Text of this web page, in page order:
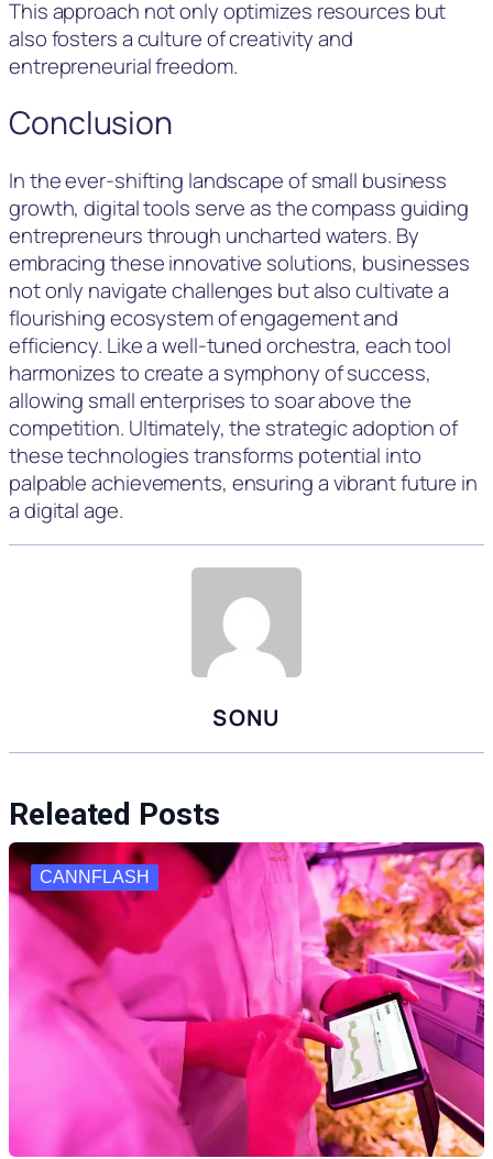
This approach not only optimizes resources but
also fosters a culture of creativity and
entrepreneurial freedom.
Conclusion
In the ever-shifting landscape of small business
growth, digital tools serve as the compass guiding
entrepreneurs through uncharted waters. By
embracing these innovative solutions, businesses
not only navigate challenges but also cultivate a
flourishing ecosystem of engagement and
efficiency. Like a well-tuned orchestra, each tool
harmonizes to create a symphony of success,
allowing small enterprises to soar above the
competition. Ultimately, the strategic adoption of
these technologies transforms potential into
palpable achievements, ensuring a vibrant future in
a digital age.
SONU
Releated Posts
CANNFLASH